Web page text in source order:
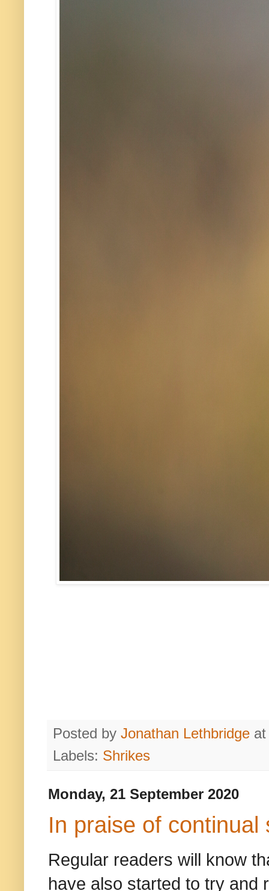
Posted by Jonathan Lethbridge
Labels: Shrikes
Monday, 21 September 2020
In praise of continual
Regular readers will know
have also started to try and